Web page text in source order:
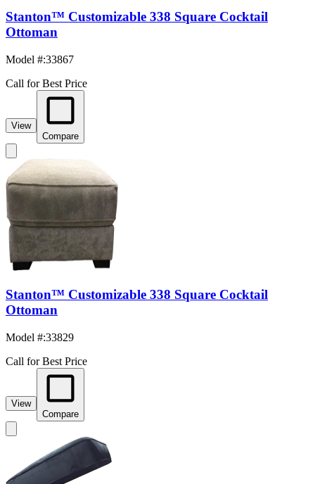
Stanton™ Customizable 338 Square Cocktail
Ottoman
Model #:33867
Call for Best Price
View
Compare
Stanton™ Customizable 338 Square Cocktail
Ottoman
Model #:33829
Call for Best Price
View
Compare